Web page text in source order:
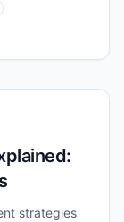
strategies